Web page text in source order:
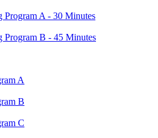
Program A - 30 Minutes
Program B - 45 Minutes
A
B
C